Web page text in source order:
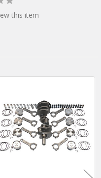
this item